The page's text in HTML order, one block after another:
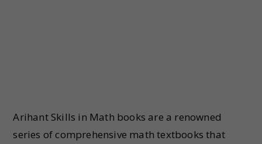
Arihant Skills in Math books are a renowned
series of comprehensive math textbooks that